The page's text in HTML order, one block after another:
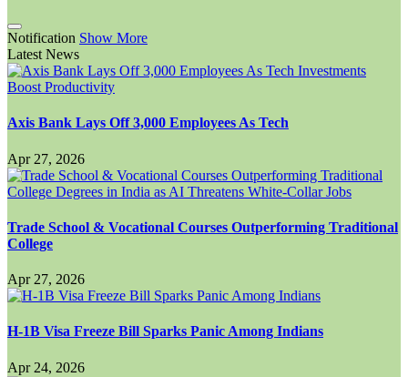
Notification Show More
Latest News
Axis Bank Lays Off 3,000 Employees As Tech
Apr 27, 2026
Trade School & Vocational Courses Outperforming Traditional
College
Apr 27, 2026
H-1B Visa Freeze Bill Sparks Panic Among Indians
Apr 24, 2026